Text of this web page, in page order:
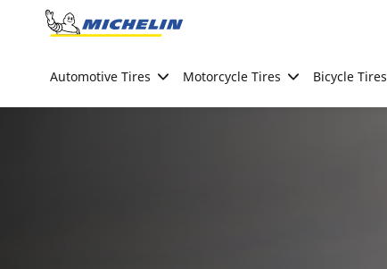
Go to page content
Automotive Tires Motorcycle Tires Bicycle Tires